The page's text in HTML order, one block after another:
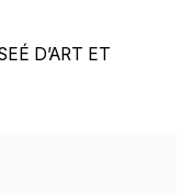
D’ART ET